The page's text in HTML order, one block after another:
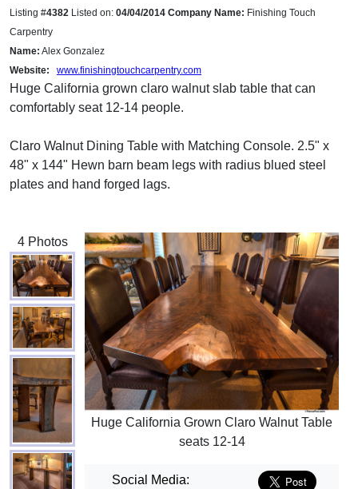
Listing #4382 Listed on: 04/04/2014 Company Name: Finishing Touch
Carpentry
Name: Alex Gonzalez
Website:
www.finishingtouchcarpentry.com
Huge California grown claro walnut slab table that can
comfortably seat 12-14 people.
Claro Walnut Dining Table with Matching Console. 2.5" x
48" x 144" Hewn barn beam legs with radius blued steel
plates and hand forged lags.
4 Photos
Huge California Grown Claro Walnut Table
seats 12-14
Social Media: